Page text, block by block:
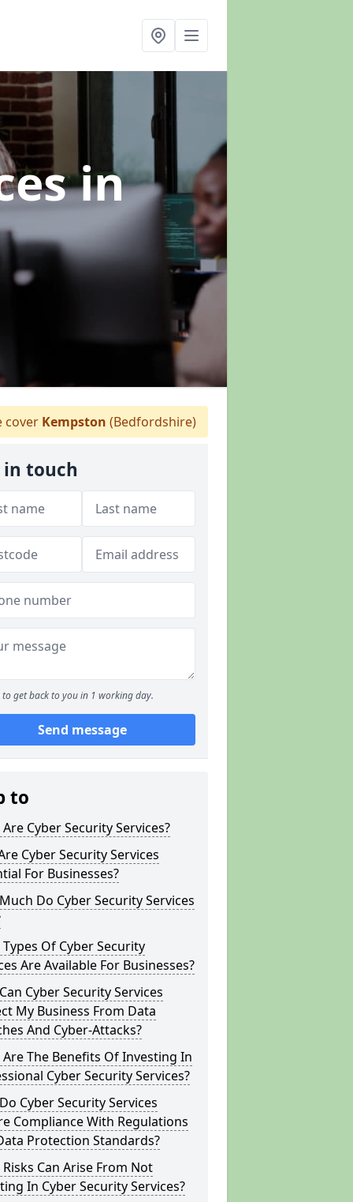
in
cover Kempston (Bedfordshire)
in touch
to get back to you in 1 working day.
Send message
to
Cyber Security Services?
Cyber Security Services
For Businesses?
Do Cyber Security Services
Of Cyber Security
Are Available For Businesses?
Cyber Security Services
My Business From Data
And Cyber-Attacks?
The Benefits Of Investing In
Cyber Security Services?
Cyber Security Services
Compliance With Regulations
Protection Standards?
Can Arise From Not
In Cyber Security Services?